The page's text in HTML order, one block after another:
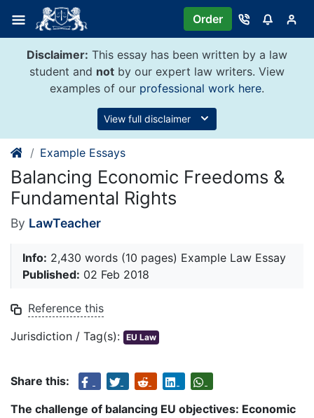
content
Order
Disclaimer: This essay has been written by a law
student and not by our expert law writers. View
examples of our professional work here.
View full disclaimer
Example Essays
Balancing Economic Freedoms &
Fundamental Rights
By LawTeacher
Info: 2,430 words (10 pages) Example Law Essay
Published: 02 Feb 2018
Reference this
Jurisdiction / Tag(s): EU Law
Share this:
The challenge of balancing EU objectives: Economic